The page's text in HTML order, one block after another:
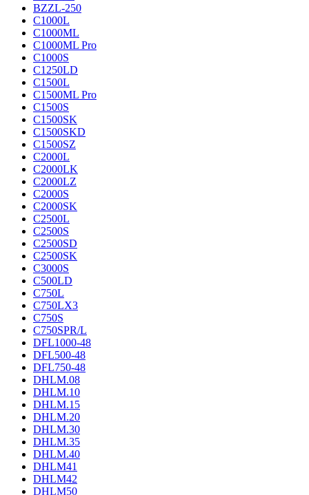
BZZL-250
C1000L
C1000ML
C1000ML Pro
C1000S
C1250LD
C1500L
C1500ML Pro
C1500S
C1500SK
C1500SKD
C1500SZ
C2000L
C2000LK
C2000LZ
C2000S
C2000SK
C2500L
C2500S
C2500SD
C2500SK
C3000S
C500LD
C750L
C750LX3
C750S
C750SPR/L
DFL1000-48
DFL500-48
DFL750-48
DHLM.08
DHLM.10
DHLM.15
DHLM.20
DHLM.30
DHLM.35
DHLM.40
DHLM41
DHLM42
DHLM50